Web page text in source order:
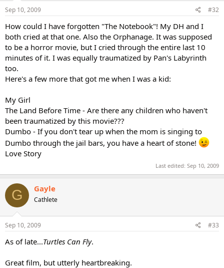
Sep 10, 2009 #32
How could I have forgotten "The Notebook"! My DH and I
both cried at that one. Also the Orphanage. It was supposed
to be a horror movie, but I cried through the entire last 10
minutes of it. I was equally traumatized by Pan's Labyrinth
too.
Here's a few more that got me when I was a kid:
My Girl
The Land Before Time - Are there any children who haven't
been traumatized by this movie???
Dumbo - If you don't tear up when the mom is singing to
Dumbo through the jail bars, you have a heart of stone!
Love Story
Last edited: Sep 10, 2009
G Gayle
Cathlete
Sep 10, 2009 #33
As of late...Turtles Can Fly.
Great film, but utterly heartbreaking.